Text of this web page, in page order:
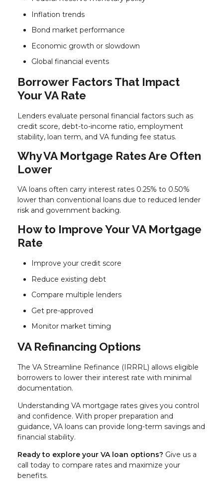
Inflation trends
Bond market performance
Economic growth or slowdown
Global financial events
Borrower Factors That Impact
Your VA Rate
Lenders evaluate personal financial factors such as
credit score, debt-to-income ratio, employment
stability, loan term, and VA funding fee status.
Why VA Mortgage Rates Are Often
Lower
VA loans often carry interest rates 0.25% to 0.50%
lower than conventional loans due to reduced lender
risk and government backing.
How to Improve Your VA Mortgage
Rate
Improve your credit score
Reduce existing debt
Compare multiple lenders
Get pre-approved
Monitor market timing
VA Refinancing Options
The VA Streamline Refinance (IRRRL) allows eligible
borrowers to lower their interest rate with minimal
documentation.
Understanding VA mortgage rates gives you control
and confidence. With proper preparation and
guidance, VA loans can provide long-term savings and
financial stability.
Ready to explore your VA loan options? Give us a
call today to compare rates and maximize your
benefits.